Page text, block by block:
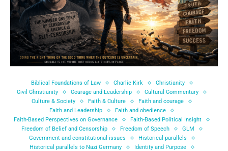
Biblical Foundations of Law Charlie Kirk
Christianity
Civil Christianity
Courage and Leadership
Cultural Commentary
Culture & Society
Faith & Culture
Faith and courage
Faith and Leadership
Faith and obedience
Faith-Based Perspectives on Governance
Faith-Based Political Insight
Freedom of Belief and Censorship
Freedom of Speech
GLM
Government and constitutional issues
Historical parallels
Historical parallels to Nazi Germany
Identity and Purpose